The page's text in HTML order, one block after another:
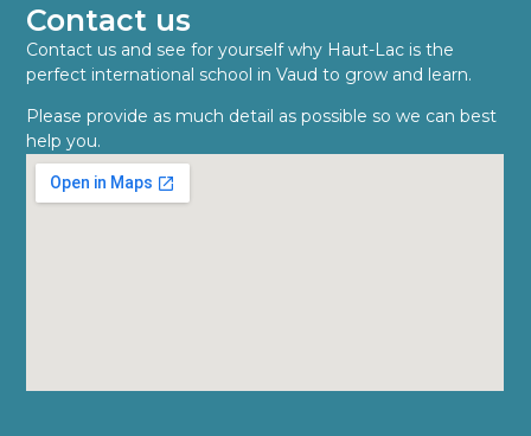
Contact us
Contact us and see for yourself why Haut-Lac is the
perfect international school in Vaud to grow and learn.
Please provide as much detail as possible so we can best
help you.